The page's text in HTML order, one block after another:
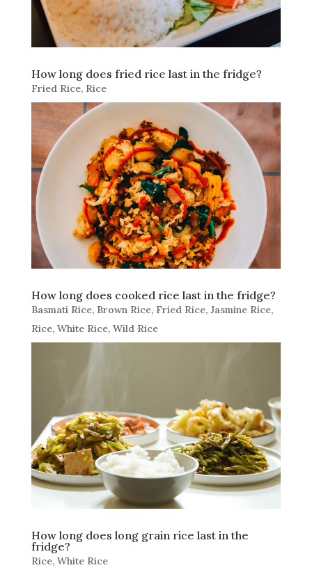
How long does fried rice last in the fridge?
Fried Rice, Rice
How long does cooked rice last in the fridge?
Basmati Rice, Brown Rice, Fried Rice, Jasmine Rice,
Rice, White Rice, Wild Rice
How long does long grain rice last in the
fridge?
Rice, White Rice